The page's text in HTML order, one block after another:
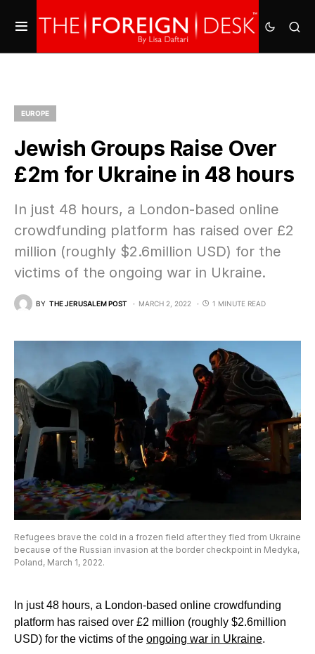
EUROPE
Jewish Groups Raise Over
£2m for Ukraine in 48 hours
In just 48 hours, a London-based online
crowdfunding platform has raised over £2
million (roughly $2.6million USD) for the
victims of the ongoing war in Ukraine.
BY THE JERUSALEM POST MARCH 2, 2022 1 MINUTE READ
Refugees brave the cold in a frozen field after they fled from Ukraine
because of the Russian invasion at the border checkpoint in Medyka,
Poland, March 1, 2022.
In just 48 hours, a London-based online crowdfunding
platform has raised over £2 million (roughly $2.6million
USD) for the victims of the ongoing war in Ukraine.